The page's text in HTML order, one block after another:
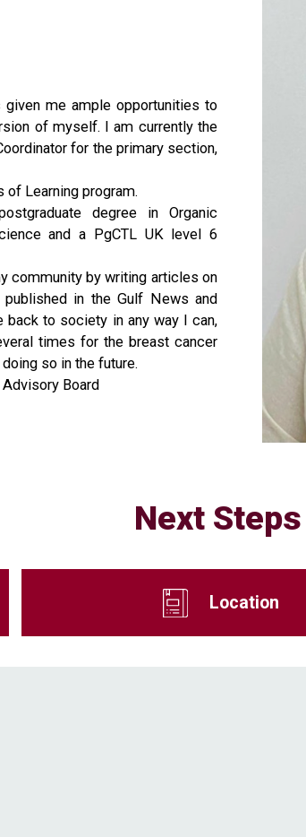
me ample opportunities to
of myself. I am currently the
for the primary section,
Learning program.
degree in Organic
and a PgCTL UK level 6
community by writing articles on
in the Gulf News and
back to society in any way I can,
times for the breast cancer
so in the future.
Board
Next Steps
Location